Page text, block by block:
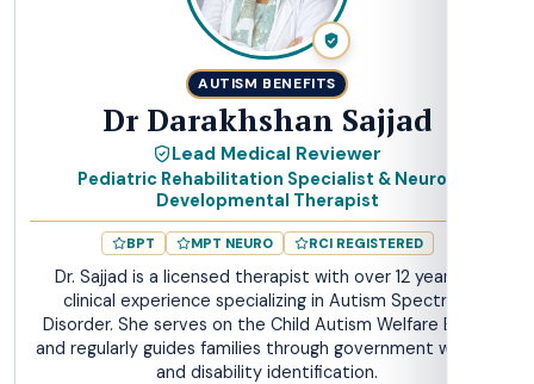
AUTISM BENEFITS
Dr Darakhshan Sajjad
Lead Medical Reviewer
Pediatric Rehabilitation Specialist & Neuro-
Developmental Therapist
BPT MPT NEURO RCI REGISTERED
Dr. Sajjad is a licensed therapist with over 12 years of
clinical experience specializing in Autism Spectrum
Disorder. She serves on the Child Autism Welfare Board
and regularly guides families through government welfare
and disability identification.